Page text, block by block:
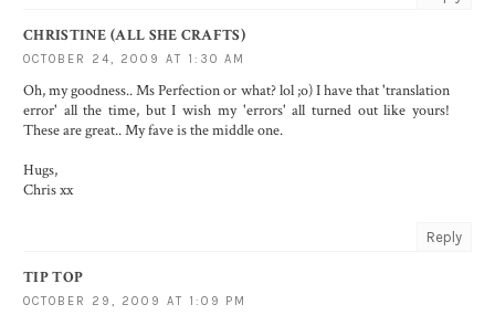
CHRISTINE (ALL SHE CRAFTS)
OCTOBER 24, 2009 AT 1:30 AM
Oh, my goodness.. Ms Perfection or what? lol ;o) I have that 'translation
error' all the time, but I wish my 'errors' all turned out like yours!
These are great.. My fave is the middle one.
Hugs,
Chris xx
Reply
TIP TOP
OCTOBER 29, 2009 AT 1:09 PM